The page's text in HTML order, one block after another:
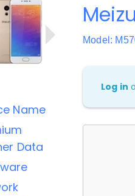
Name
Data
Model:
Log in